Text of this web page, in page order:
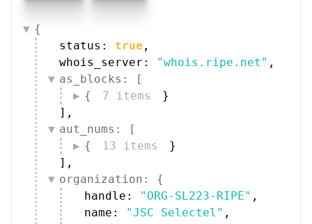
{
status: true ,
whois_server:
"whois.ripe.net" ,
as_blocks: [
{
7 items
}
] ,
aut_nums: [
{
13 items
}
] ,
organization: {
handle:
"ORG-SL223-RIPE" ,
name:
"JSC Selectel" ,